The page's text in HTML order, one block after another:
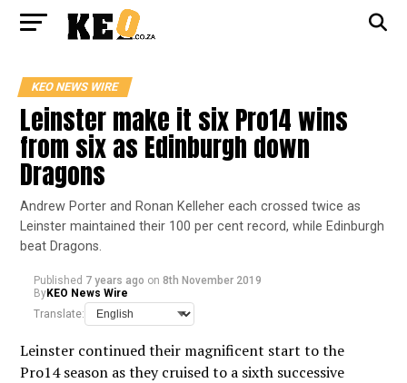
KEO NEWS WIRE
Leinster make it six Pro14 wins
from six as Edinburgh down
Dragons
Andrew Porter and Ronan Kelleher each crossed twice as
Leinster maintained their 100 per cent record, while Edinburgh
beat Dragons.
Published 7 years ago on 8th November 2019
ByKEO News Wire
Translate:
Leinster continued their magnificent start to the
Pro14 season as they cruised to a sixth successive